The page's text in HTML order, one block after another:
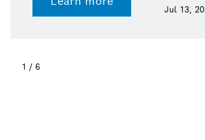
Jul 13,
1 / 6